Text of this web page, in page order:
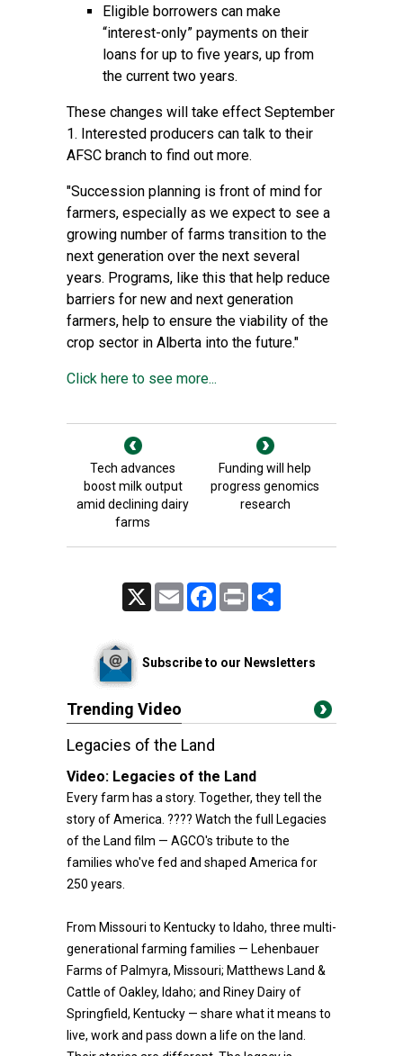
Eligible borrowers can make
“interest-only” payments on their
loans for up to five years, up from
the current two years.
These changes will take effect September
1. Interested producers can talk to their
AFSC branch to find out more.
"Succession planning is front of mind for
farmers, especially as we expect to see a
growing number of farms transition to the
next generation over the next several
years. Programs, like this that help reduce
barriers for new and next generation
farmers, help to ensure the viability of the
crop sector in Alberta into the future."
Click here to see more...
Tech advances
boost milk output
amid declining dairy
farms
Funding will help
progress genomics
research
Email FacebookPrint
Subscribe to our Newsletters
Trending Video
Legacies of the Land
Video: Legacies of the Land
Every farm has a story. Together, they tell the
story of America. ???? Watch the full Legacies
of the Land film — AGCO's tribute to the
families who've fed and shaped America for
250 years.
From Missouri to Kentucky to Idaho, three multi-
generational farming families — Lehenbauer
Farms of Palmyra, Missouri; Matthews Land &
Cattle of Oakley, Idaho; and Riney Dairy of
Springfield, Kentucky — share what it means to
live, work and pass down a life on the land.